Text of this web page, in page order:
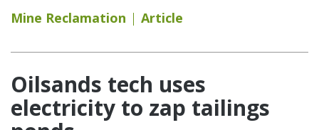
Mine Reclamation
Article
Oilsands tech uses
electricity to zap tailings